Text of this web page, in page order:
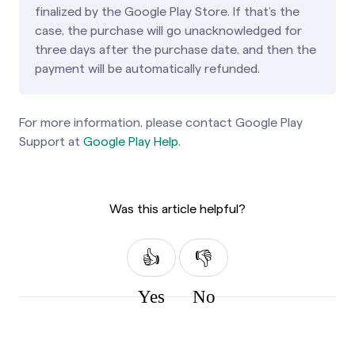
finalized by the Google Play Store. If that’s the
case, the purchase will go unacknowledged for
three days after the purchase date, and then the
payment will be automatically refunded.
For more information, please contact Google Play
Support at Google Play Help.
Was this article helpful?
Yes No